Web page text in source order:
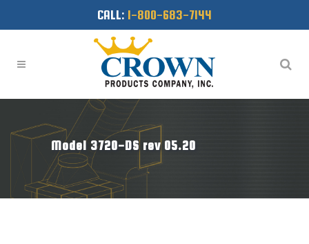
CALL: 1-800-683-7144
Model 3720-DS rev 05.20